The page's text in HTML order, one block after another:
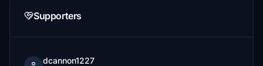
Supporters
dcannon1227